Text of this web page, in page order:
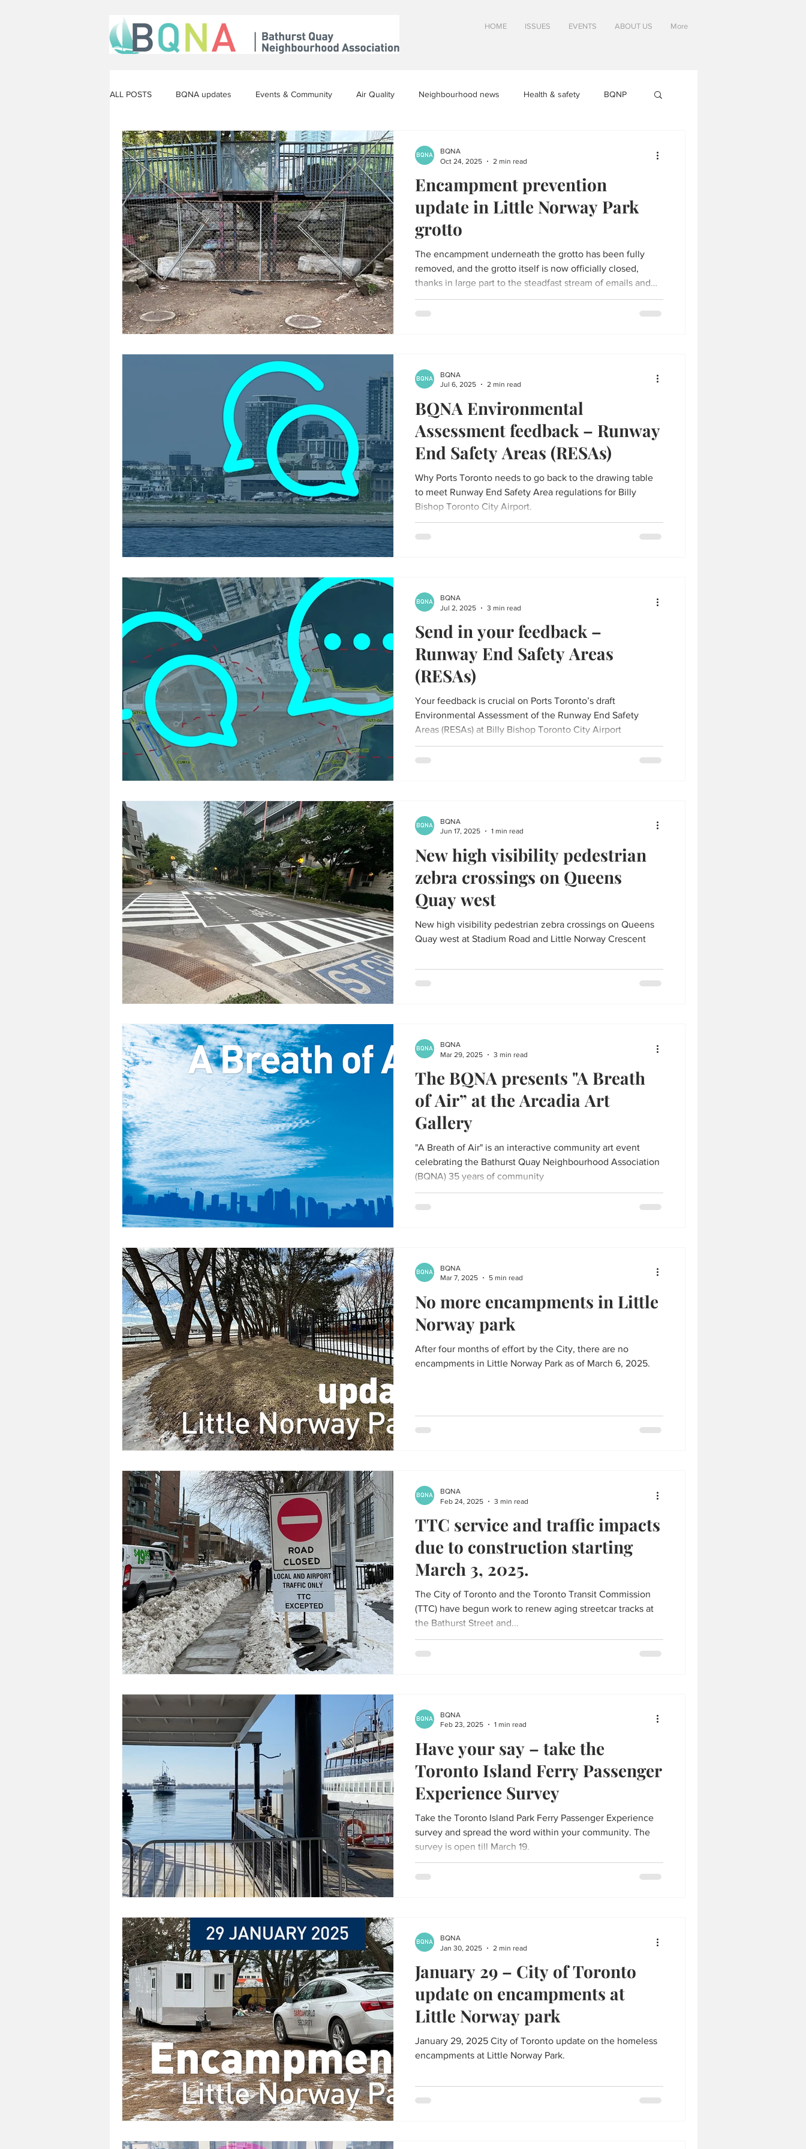
HOME ISSUES EVENTS ABOUT US More
ALL POSTS BQNA updates Events & Community Air Quality Neighbourhood news Health & safety BQNP
The arts Construction Opinion
Encampment prevention
update in Little Norway Park
grotto
The encampment underneath the grotto has been fully
removed, and the grotto itself is now officially closed,
thanks in large part to the steadfast stream of emails and
phone calls from the community and the fast action by our
Parks department.
BQNA
Oct 24, 2025
2 min read
BQNA Environmental
Assessment feedback – Runway
End Safety Areas (RESAs)
Why Ports Toronto needs to go back to the drawing table
to meet Runway End Safety Area regulations for Billy
Bishop Toronto City Airport.
BQNA
Jul 6, 2025
2 min read
Send in your feedback –
Runway End Safety Areas
(RESAs)
Your feedback is crucial on Ports Toronto’s draft
Environmental Assessment of the Runway End Safety
Areas (RESAs) at Billy Bishop Toronto City Airport
BQNA
Jul 2, 2025
3 min read
New high visibility pedestrian
zebra crossings on Queens
Quay west
New high visibility pedestrian zebra crossings on Queens
Quay west at Stadium Road and Little Norway Crescent
BQNA
Jun 17, 2025
1 min read
The BQNA presents "A Breath
of Air” at the Arcadia Art
Gallery
"A Breath of Air" is an interactive community art event
celebrating the Bathurst Quay Neighbourhood Association
(BQNA) 35 years of community
BQNA
Mar 29, 2025
3 min read
No more encampments in Little
Norway park
After four months of effort by the City, there are no
encampments in Little Norway Park as of March 6, 2025.
BQNA
Mar 7, 2025
5 min read
TTC service and traffic impacts
due to construction starting
March 3, 2025.
The City of Toronto and the Toronto Transit Commission
(TTC) have begun work to renew aging streetcar tracks at
the Bathurst Street and...
BQNA
Feb 24, 2025
3 min read
Have your say – take the
Toronto Island Ferry Passenger
Experience Survey
Take the Toronto Island Park Ferry Passenger Experience
survey and spread the word within your community. The
survey is open till March 19.
BQNA
Feb 23, 2025
1 min read
January 29 – City of Toronto
update on encampments at
Little Norway park
January 29, 2025 City of Toronto update on the homeless
encampments at Little Norway Park.
BQNA
Jan 30, 2025
2 min read